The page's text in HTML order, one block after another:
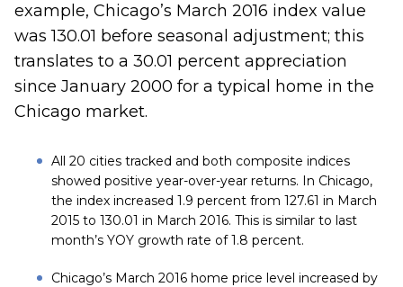
example, Chicago’s March 2016 index value
was 130.01 before seasonal adjustment; this
translates to a 30.01 percent appreciation
since January 2000 for a typical home in the
Chicago market.
All 20 cities tracked and both composite indices
showed positive year-over-year returns. In Chicago,
the index increased 1.9 percent from 127.61 in March
2015 to 130.01 in March 2016. This is similar to last
month’s YOY growth rate of 1.8 percent.
Chicago’s March 2016 home price level increased by